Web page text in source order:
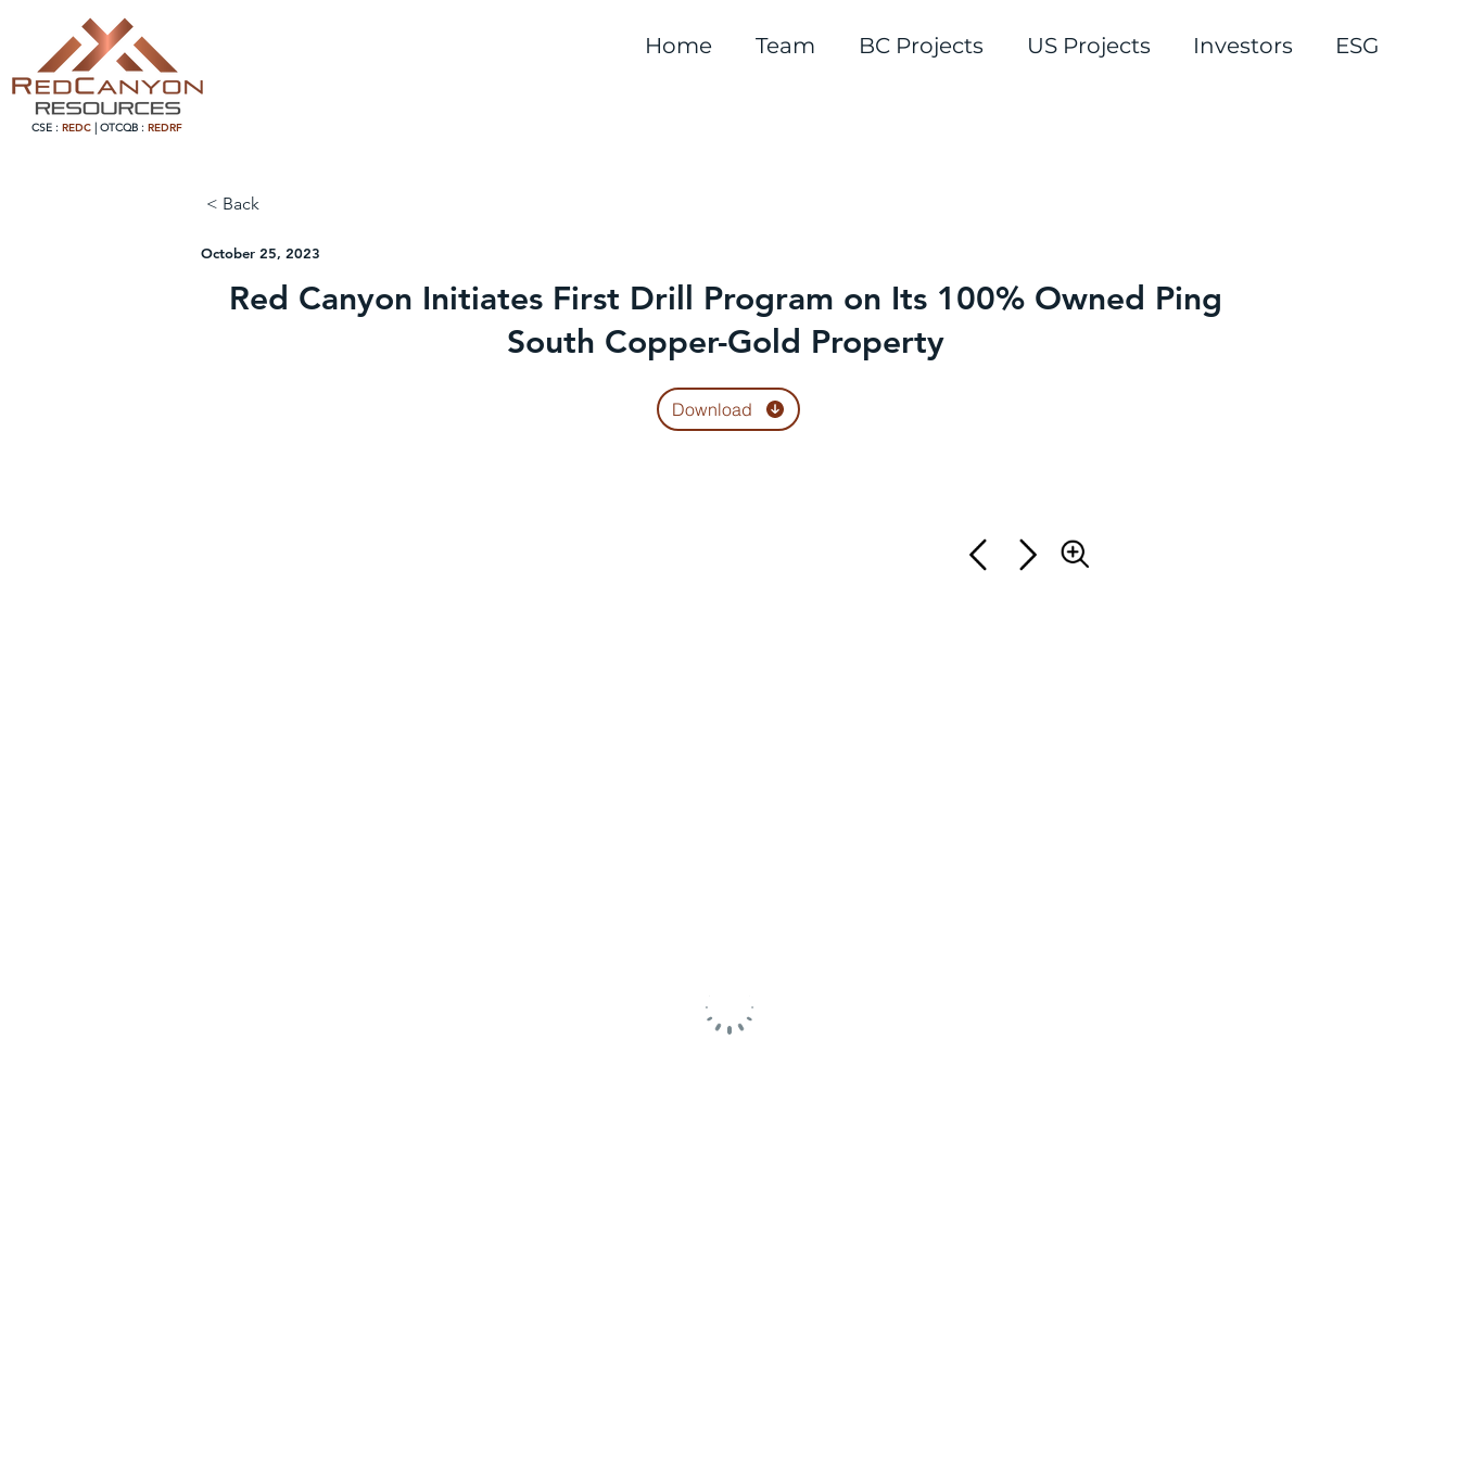
CSE : REDC | OTCQB : REDRF
Home Team BC Projects US Projects Investors ESG
< Back
October 25, 2023
Red Canyon Initiates First Drill Program on Its 100% Owned Ping
South Copper-Gold Property
Download